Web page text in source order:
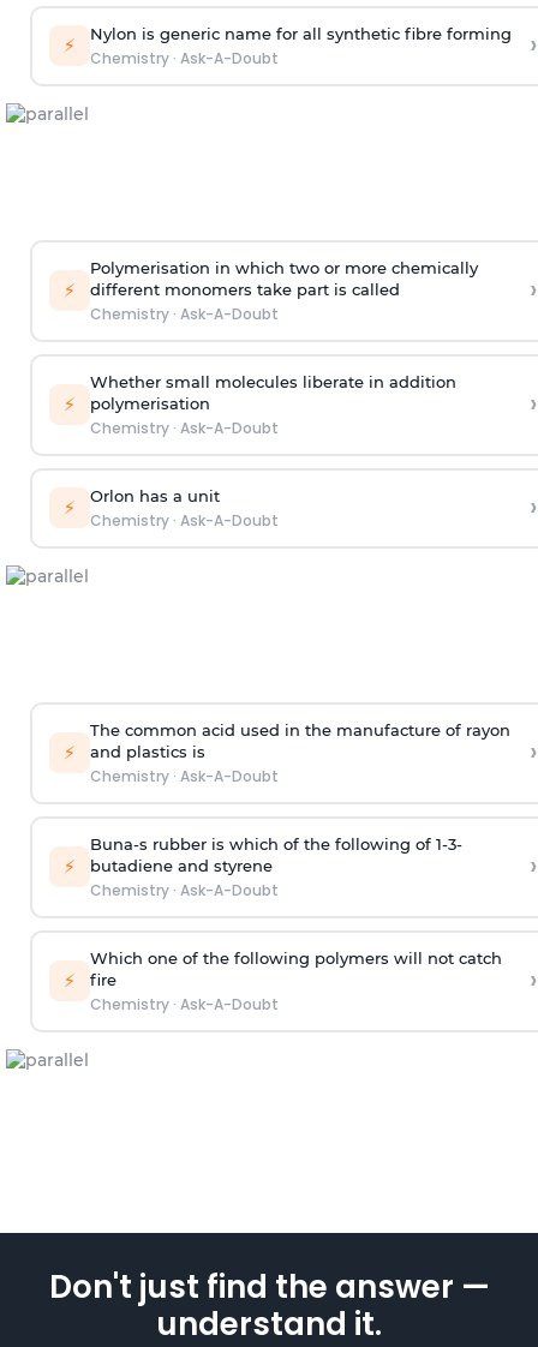
⚡ Nylon is generic name for all synthetic fibre forming
Chemistry· Ask-A-Doubt ›
⚡
Polymerisation in which two or more chemically
different monomers take part is called
Chemistry· Ask-A-Doubt
›
⚡
Whether small molecules liberate in addition
polymerisation
Chemistry· Ask-A-Doubt
›
⚡ Orlon has a unit
Chemistry· Ask-A-Doubt ›
⚡
The common acid used in the manufacture of rayon
and plastics is
Chemistry· Ask-A-Doubt
›
⚡
Buna-s rubber is which of the following of 1-3-
butadiene and styrene
Chemistry· Ask-A-Doubt
›
⚡
Which one of the following polymers will not catch
fire
Chemistry· Ask-A-Doubt
›
Don't just find the answer —
understand it.